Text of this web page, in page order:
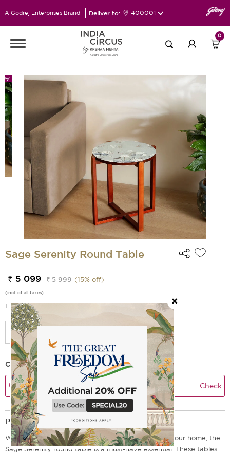
A Godrej Enterprises Brand Deliver to: 400001
0
Sage Serenity Round Table
₹ 5 099 ₹ 5 999 (15% off)
(incl. of all taxes)
EMI Options Available
Check Delivery Time
Check
Product Description
Whether you are hosting your friends or family at your home, the
Sage Serenity round table is a must-have essential. These tables